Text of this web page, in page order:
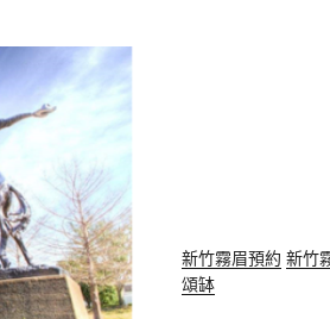
新竹霧眉預約 新竹
頌缽